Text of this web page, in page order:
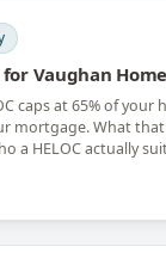
for Vaughan
caps at 65% of your
mortgage. What
a HELOC actually